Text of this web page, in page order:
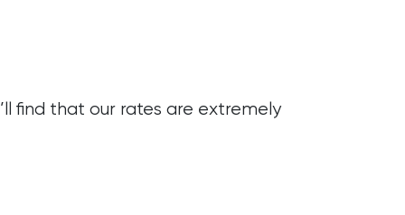
find that our rates are extremely